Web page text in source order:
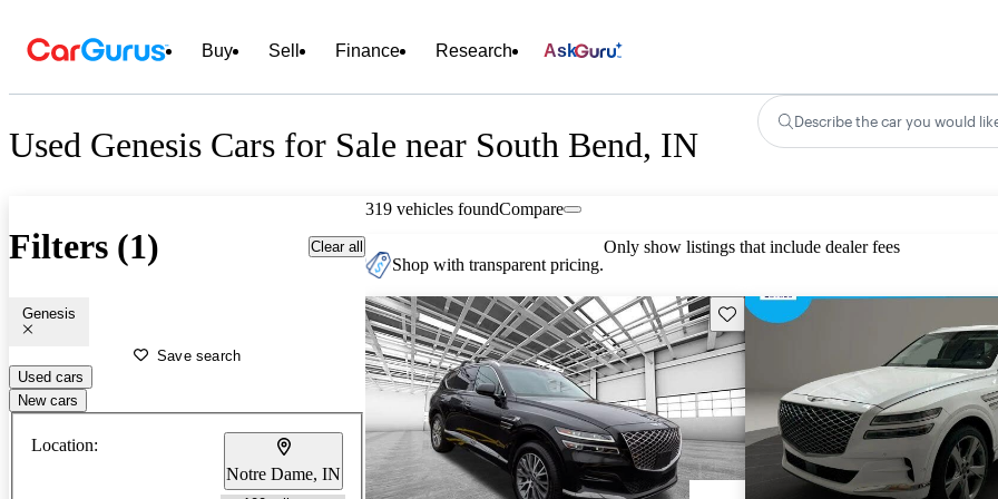
Buy Sell Finance Research Ask
Used Genesis Cars for Sale near South Bend, IN
Describe the car you would
Filters (1) Clear all
Genesis
Save search
Used cars
New cars
Location:
Notre Dame, IN
319 vehicles foundCompare
Shop with transparent pricing.
Only show listings that include dealer fees
Save this listing